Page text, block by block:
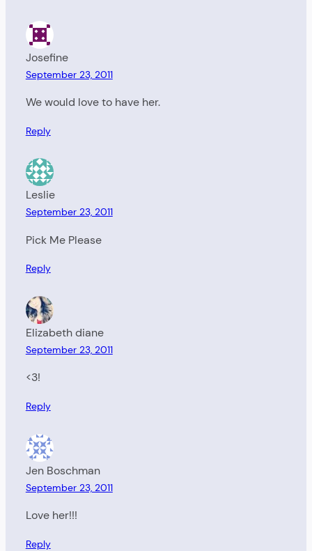
Josefine
September 23, 2011
We would love to have her.
Reply
Leslie
September 23, 2011
Pick Me Please
Reply
Elizabeth diane
September 23, 2011
<3!
Reply
Jen Boschman
September 23, 2011
Love her!!!
Reply